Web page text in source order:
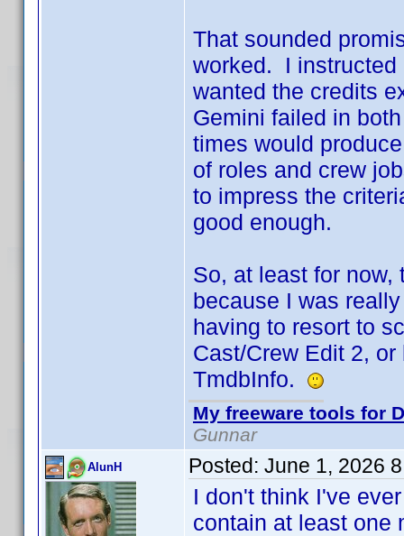
That sounded
worked. I instructed
wanted the credits
Gemini failed in
times would
of roles and crew
to impress the
good enough.
So, at least for
because I was
having to resort to
Cast/Crew Edit 2,
TmdbInfo.
My freeware tools for
Gunnar
AlunH Posted: June 1, 2026
I don't think I've
contain at least one